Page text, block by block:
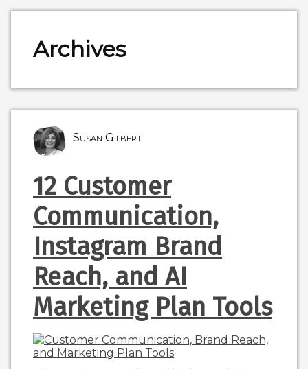
Archives
Susan Gilbert
12 Customer
Communication,
Instagram Brand
Reach, and AI
Marketing Plan Tools